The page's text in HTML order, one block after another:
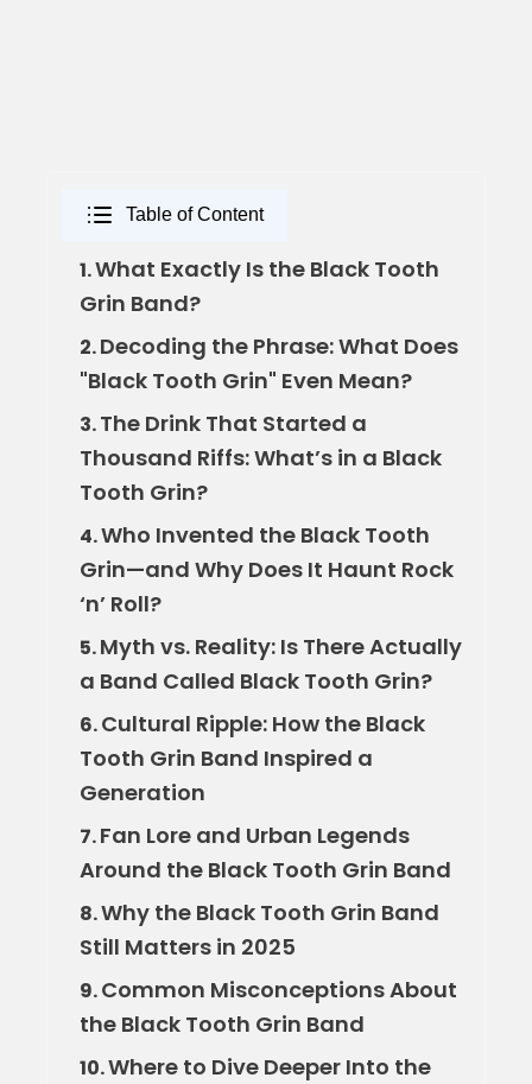
Table of Content
1.What Exactly Is the Black Tooth
Grin Band?
2.Decoding the Phrase: What Does
"Black Tooth Grin" Even Mean?
3.The Drink That Started a
Thousand Riffs: What’s in a Black
Tooth Grin?
4.Who Invented the Black Tooth
Grin—and Why Does It Haunt Rock
‘n’ Roll?
5.Myth vs. Reality: Is There Actually
a Band Called Black Tooth Grin?
6.Cultural Ripple: How the Black
Tooth Grin Band Inspired a
Generation
7.Fan Lore and Urban Legends
Around the Black Tooth Grin Band
8.Why the Black Tooth Grin Band
Still Matters in 2025
9.Common Misconceptions About
the Black Tooth Grin Band
10.Where to Dive Deeper Into the